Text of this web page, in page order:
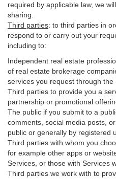
required by applicable law, we
sharing.
Third parties: to third parties in
respond to or carry out your
including to:
Independent real estate
of real estate brokerage
services you request through the
Third parties to provide you a
partnership or promotional
The public if you submit to a
comments, social media posts,
public or generally by registered
Third parties with whom you
for example other apps or
Services, or those with Services
Third parties we work with to